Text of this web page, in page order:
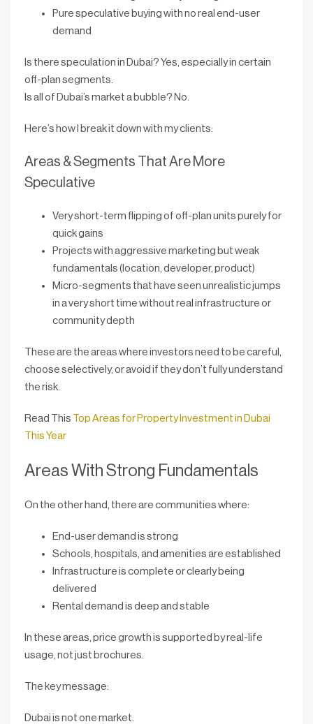
Pure speculative buying with no real end-user
demand
Is there speculation in Dubai? Yes, especially in certain
off-plan segments.
Is all of Dubai’s market a bubble? No.
Here’s how I break it down with my clients:
Areas & Segments That Are More
Speculative
Very short-term flipping of off-plan units purely for
quick gains
Projects with aggressive marketing but weak
fundamentals (location, developer, product)
Micro-segments that have seen unrealistic jumps
in a very short time without real infrastructure or
community depth
These are the areas where investors need to be careful,
choose selectively, or avoid if they don’t fully understand
the risk.
Read This
Top Areas for Property Investment in Dubai
This Year
Areas With Strong Fundamentals
On the other hand, there are communities where:
End-user demand is strong
Schools, hospitals, and amenities are established
Infrastructure is complete or clearly being
delivered
Rental demand is deep and stable
In these areas, price growth is supported byreal-life
usage , not just brochures.
The key message:
Dubai is not one market